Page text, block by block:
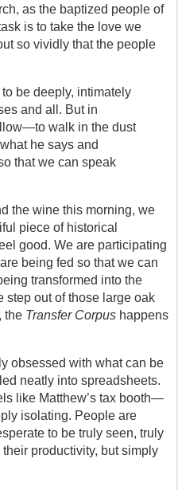
as the baptized people of
is to take the love we
so vividly that the people
be deeply, intimately
and all. But in
walk in the dust
he says and
that we can speak
the wine this morning, we
piece of historical
good. We are participating
transformed into the
step out of those large oak
the Transfer Corpus happens
obsessed with what can be
neatly into spreadsheets.
like Matthew’s tax booth—
isolating. People are
to be truly seen, truly
productivity, but simply